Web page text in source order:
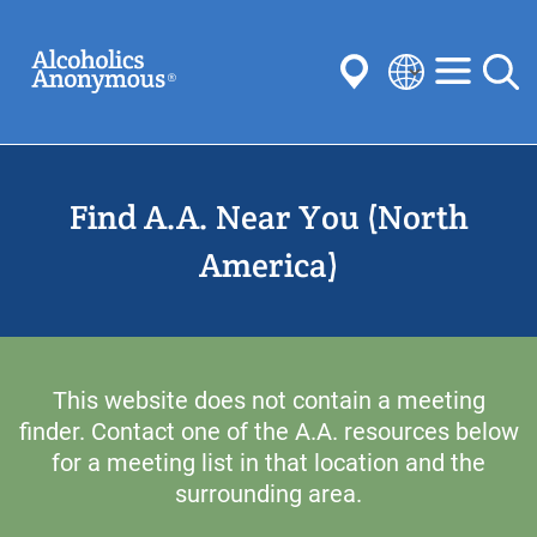
main
content
Search
Submit
Common Searches:
Anonymity Steps
Concepts
Committees
Select
language
Find A.A. Near You (North
America)
This website does not contain a meeting
finder. Contact one of the A.A. resources below
for a meeting list in that location and the
surrounding area.